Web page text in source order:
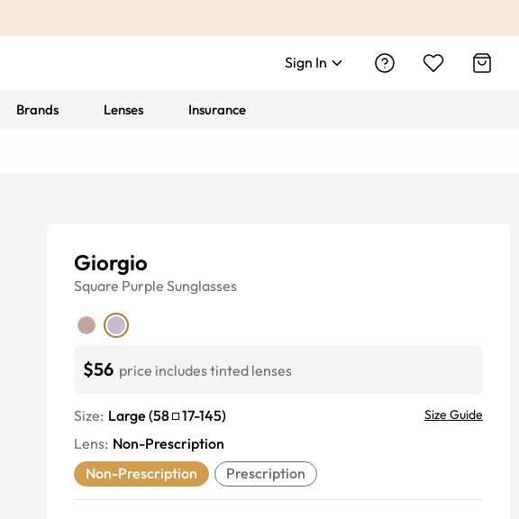
Sign In
Brands Lenses Insurance
Giorgio
Square Purple Sunglasses
$56 price includes tinted lenses
Size: Large (58 17-145) Size Guide
Lens: Non-Prescription
Non-Prescription
Prescription